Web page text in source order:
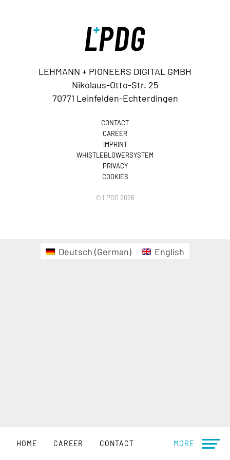
HOME CAREER CONTACT MORE
LEHMANN + PIONEERS DIGITAL GMBH
Nikolaus-Otto-Str. 25
70771 Leinfelden-Echterdingen
CONTACT
CAREER
IMPRINT
WHISTLEBLOWERSYSTEM
PRIVACY
COOKIES
© LPDG 2026
Deutsch (German) English